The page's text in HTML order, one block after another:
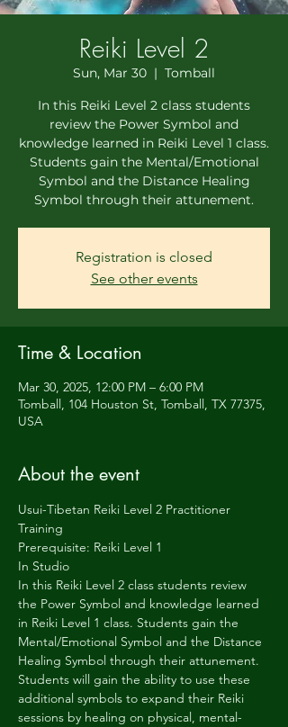
Reiki Level 2
Sun, Mar 30
  |
Tomball
In this Reiki Level 2 class students
review the Power Symbol and
knowledge learned in Reiki Level 1 class.
Students gain the Mental/Emotional
Symbol and the Distance Healing
Symbol through their attunement.
Registration is closed
See other events
Time & Location
Mar 30, 2025, 12:00 PM – 6:00 PM
Tomball, 104 Houston St, Tomball, TX 77375,
USA
About the event
Usui-Tibetan Reiki Level 2 Practitioner
Training
Prerequisite: Reiki Level 1
In Studio
In this Reiki Level 2 class students review
the Power Symbol and knowledge learned
in Reiki Level 1 class. Students gain the
Mental/Emotional Symbol and the Distance
Healing Symbol through their attunement.
Students will gain the ability to use these
additional symbols to expand their Reiki
sessions by healing on physical, mental-